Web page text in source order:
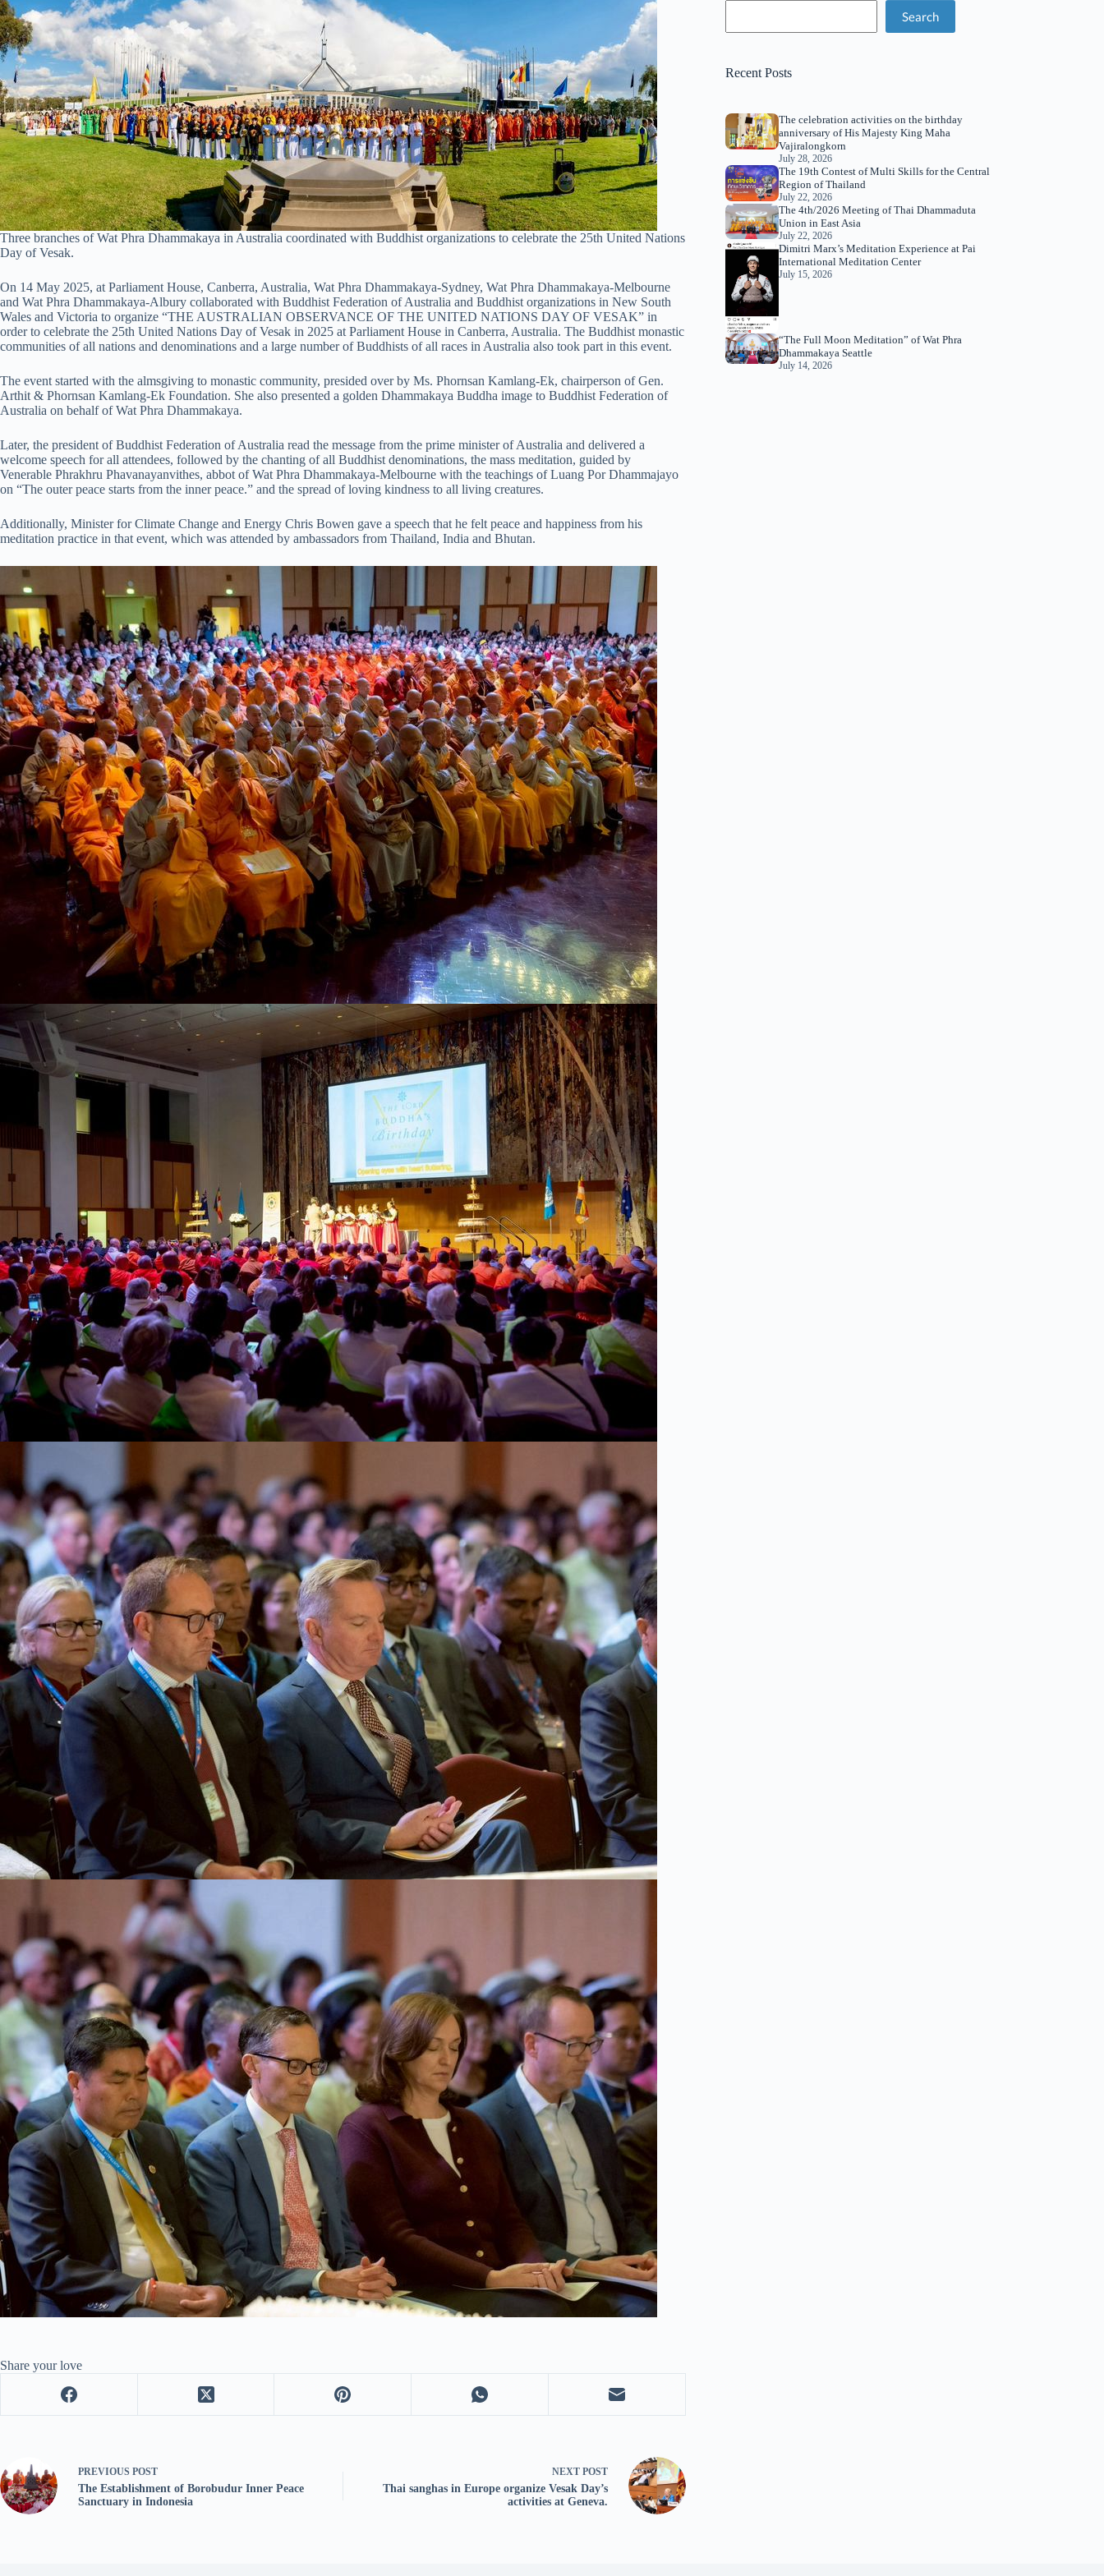
Three branches of Wat Phra Dhammakaya in Australia coordinated with Buddhist organizations to celebrate the 25th United Nations
Day of Vesak.
On 14 May 2025, at Parliament House, Canberra, Australia, Wat Phra Dhammakaya-Sydney, Wat Phra Dhammakaya-Melbourne
and Wat Phra Dhammakaya-Albury collaborated with Buddhist Federation of Australia and Buddhist organizations in New South
Wales and Victoria to organize “THE AUSTRALIAN OBSERVANCE OF THE UNITED NATIONS DAY OF VESAK” in
order to celebrate the 25th United Nations Day of Vesak in 2025 at Parliament House in Canberra, Australia. The Buddhist monastic
communities of all nations and denominations and a large number of Buddhists of all races in Australia also took part in this event.
The event started with the almsgiving to monastic community, presided over by Ms. Phornsan Kamlang-Ek, chairperson of Gen.
Arthit & Phornsan Kamlang-Ek Foundation. She also presented a golden Dhammakaya Buddha image to Buddhist Federation of
Australia on behalf of Wat Phra Dhammakaya.
Later, the president of Buddhist Federation of Australia read the message from the prime minister of Australia and delivered a
welcome speech for all attendees, followed by the chanting of all Buddhist denominations, the mass meditation, guided by
Venerable Phrakhru Phavanayanvithes, abbot of Wat Phra Dhammakaya-Melbourne with the teachings of Luang Por Dhammajayo
on “The outer peace starts from the inner peace.” and the spread of loving kindness to all living creatures.
Additionally, Minister for Climate Change and Energy Chris Bowen gave a speech that he felt peace and happiness from his
meditation practice in that event, which was attended by ambassadors from Thailand, India and Bhutan.
Share your love
PREVIOUS POST
The Establishment of Borobudur Inner Peace
Sanctuary in Indonesia
NEXT POST
Thai sanghas in Europe organize Vesak Day’s
activities at Geneva.
Search
Recent Posts
The celebration activities on the birthday
anniversary of His Majesty King Maha
Vajiralongkorn
July 28, 2026
The 19th Contest of Multi Skills for the Central
Region of Thailand
July 22, 2026
The 4th/2026 Meeting of Thai Dhammaduta
Union in East Asia
July 22, 2026
Dimitri Marx’s Meditation Experience at Pai
International Meditation Center
July 15, 2026
“The Full Moon Meditation” of Wat Phra
Dhammakaya Seattle
July 14, 2026